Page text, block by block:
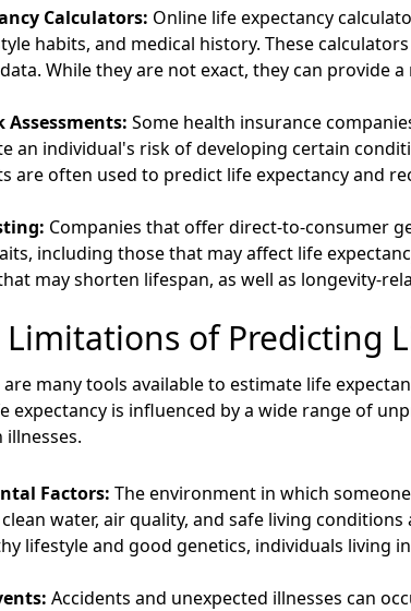
Calculators: Online life expectancy
habits, and medical history. These
While they are not exact, they can provide
Assessments: Some health insurance
an individual's risk of developing certain
are often used to predict life expectancy and
Companies that offer direct-to-consumer
including those that may affect life
may shorten lifespan, as well as longevity-
Limitations of Predicting
many tools available to estimate life
expectancy is influenced by a wide range of
illnesses.
Factors: The environment in which
water, air quality, and safe living
lifestyle and good genetics, individuals living
Accidents and unexpected illnesses can